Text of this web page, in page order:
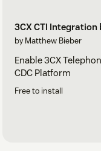
3CX CTI Integration
by Matthew Bieber
Enable 3CX
CDC Platform
Free to install